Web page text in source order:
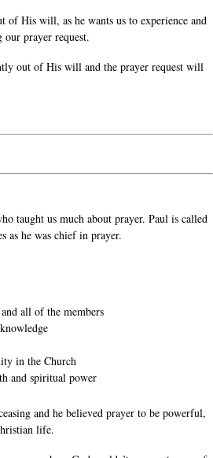
His will, as he wants us to experience and
our prayer request.
out of His will and the prayer request will
taught us much about prayer. Paul is called
as he was chief in prayer.
all of the members
in the Church
and spiritual power
and he believed prayer to be powerful,
life.